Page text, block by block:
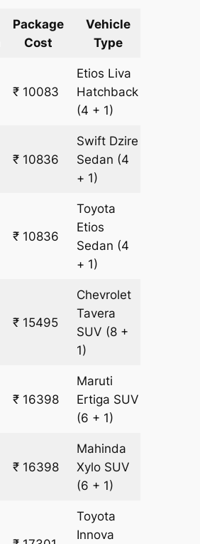
Package
Cost
Vehicle
Type
₹ 10083
Etios Liva
Hatchback
(4 + 1)
₹ 10836
Swift Dzire
Sedan (4
+ 1)
₹ 10836
Toyota
Etios
Sedan (4
+ 1)
₹ 15495
Chevrolet
Tavera
SUV (8 +
1)
₹ 16398
Maruti
Ertiga SUV
(6 + 1)
₹ 16398
Mahinda
Xylo SUV
(6 + 1)
Toyota
Innova